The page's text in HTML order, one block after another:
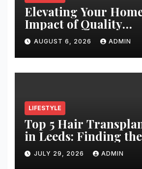
Elevating Your
Impact of Quality
Architectural
AUGUST 6, 2026 ADMIN
LIFESTYLE
Top 5 Hair
in Leeds: Finding
Clinic for Your Hair
Restoration Journey
JULY 29, 2026 ADMIN